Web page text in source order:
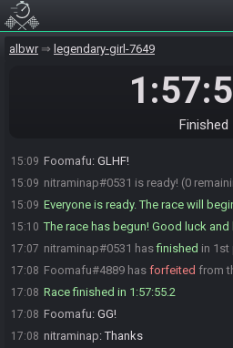
albwr legendary-girl-7649
Finished
15:05
15:07 Foomafu#4889 is ready! (1
15:08 nitraminap:I'm back !
Welcome back!
Looks like another duel
Indeed! I hope to not
15:09 Foomafu: GLHF!
15:09 nitraminap#0531 is ready! (0
15:09 Everyone is ready. The race will
15:10 The race has begun! Good luck and
17:07 nitraminap#0531 hasfinished in 1st
17:08 Foomafu#4889 has forfeited from
17:08 Race finished in 1:57:55.2
17:08 Foomafu: GG!
17:08 nitraminap:Thanks